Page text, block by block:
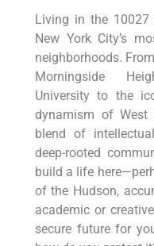
Living in the
New York City’s
neighborhoods.
Morningside
University to the
dynamism of
blend of
deep-rooted
build a life
of the Hudson,
academic or
secure future for